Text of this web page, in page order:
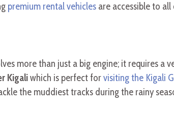
premium rental vehicles are accessible to
more than just a big engine; it requires a
Kigaliwhich is perfect forvisiting the Kigali
the muddiest tracks during the rainy